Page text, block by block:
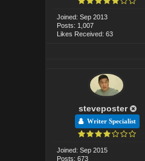
Joined: Sep 2013
Posts: 1,007
Likes Received: 63
steveposter
Writer Specialist
Joined: Sep 2015
Posts: 673